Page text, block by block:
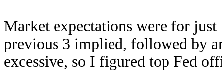
Market expectations were for
previous 3 implied, followed by
excessive, so I figured top Fed